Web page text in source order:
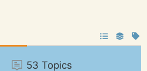
53 Topics